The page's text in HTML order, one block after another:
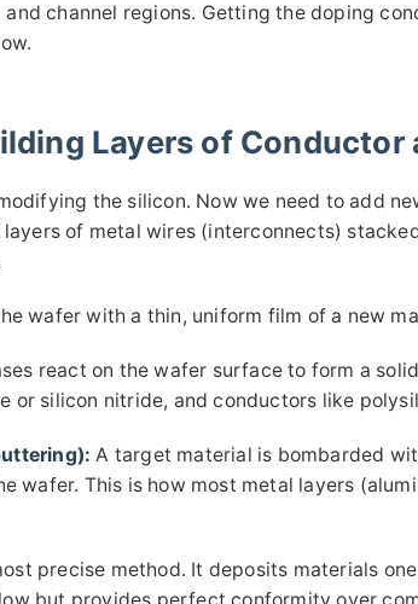
channel regions. Getting the doping
Layers of Conductor
the silicon. Now we need to add
of metal wires (interconnects)
wafer with a thin, uniform film of a new
react on the wafer surface to form a
or silicon nitride, and conductors like
A target material is bombarded
wafer. This is how most metal layers
precise method. It deposits materials